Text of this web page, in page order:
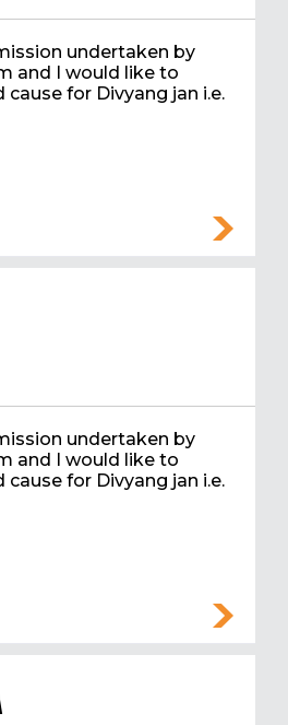
undertaken by
and I would like to
for Divyang jan i.e.
undertaken by
and I would like to
for Divyang jan i.e.